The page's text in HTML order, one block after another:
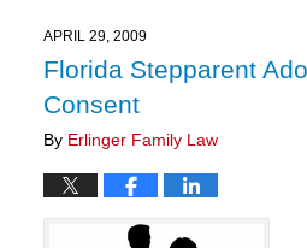
11:30
am
APRIL 29, 2009
Florida Stepparent
Consent
By Erlinger Family Law